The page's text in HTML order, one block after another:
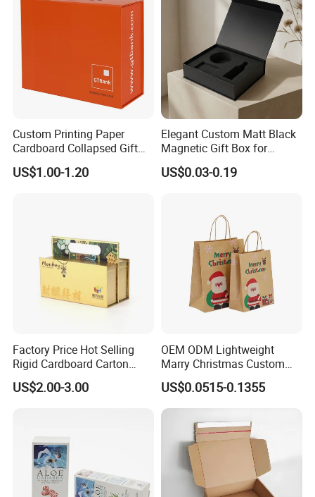
Our Factory
Custom Printing Paper
Cardboard Collapsed Gift
Packaging Box
US$1.00-1.20
Elegant Custom Matt Black
Magnetic Gift Box for
Packaging with Foam Insert
US$0.03-0.19
Factory Price Hot Selling
Rigid Cardboard Carton
Cosmetic Shipping Storage
Foldable Paper Packaging
US$2.00-3.00
OEM ODM Lightweight
Marry Christmas Custom
Logo Printed Shopping
Packaging Carrier Handbag
Kraft Paper Cardboard
Wrapping Gift Container
Box Tote Bag
US$0.0515-0.1355